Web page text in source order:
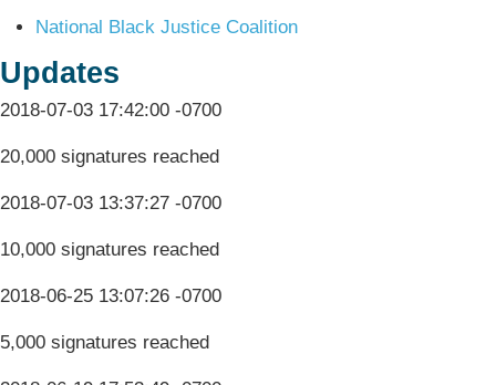
National Black Justice Coalition
Updates
2018-07-03 17:42:00 -0700
20,000 signatures reached
2018-07-03 13:37:27 -0700
10,000 signatures reached
2018-06-25 13:07:26 -0700
5,000 signatures reached